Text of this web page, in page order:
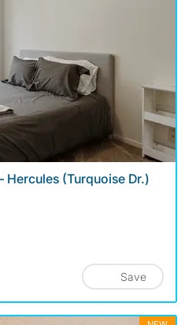
Hercules (Turquoise Dr.)
Save